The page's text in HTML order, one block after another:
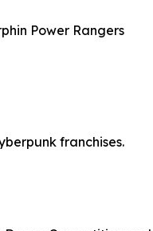
Power Rangers
franchises.